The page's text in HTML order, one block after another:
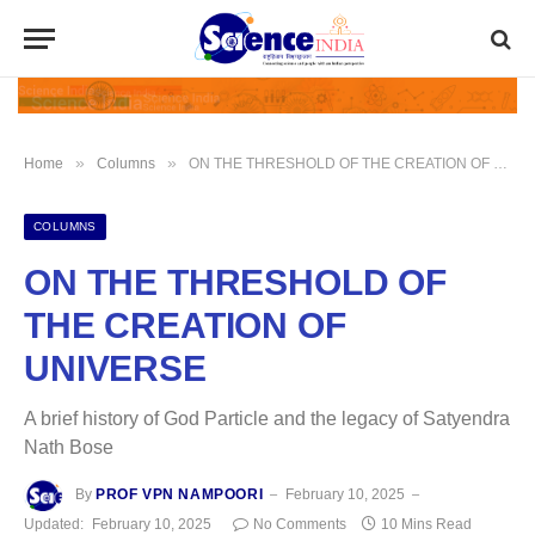
Home » Columns » ON THE THRESHOLD OF THE CREATION OF UNIVERSE
COLUMNS
ON THE THRESHOLD OF
THE CREATION OF
UNIVERSE
A brief history of God Particle and the legacy of Satyendra
Nath Bose
By PROF VPN NAMPOORI
February 10, 2025
Updated:
February 10, 2025 No Comments 10 Mins Read